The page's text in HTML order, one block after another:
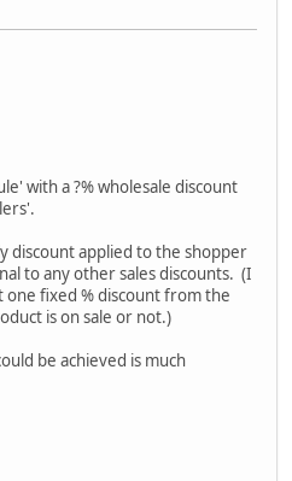
with a ?% wholesale discount
discount applied to the shopper
to any other sales discounts. (I
fixed % discount from the
is on sale or not.)
be achieved is much